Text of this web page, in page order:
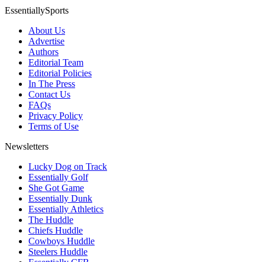
EssentiallySports
About Us
Advertise
Authors
Editorial Team
Editorial Policies
In The Press
Contact Us
FAQs
Privacy Policy
Terms of Use
Newsletters
Lucky Dog on Track
Essentially Golf
She Got Game
Essentially Dunk
Essentially Athletics
The Huddle
Chiefs Huddle
Cowboys Huddle
Steelers Huddle